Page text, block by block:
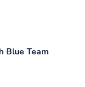
Blue Team